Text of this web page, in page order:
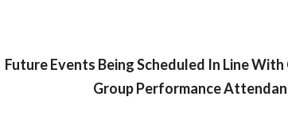
Future Events Being Scheduled In Line
Group Performance